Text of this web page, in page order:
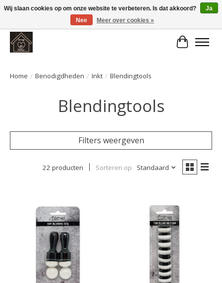
Large selection of products and fast shipping!
Home / Benodigdheden / Inkt / Blendingtools
Blendingtools
Filters weergeven
22 producten Sorteren op Standaard
Wij slaan cookies op om onze website te verbeteren. Is dat akkoord?
Ja
Nee
Meer over cookies »